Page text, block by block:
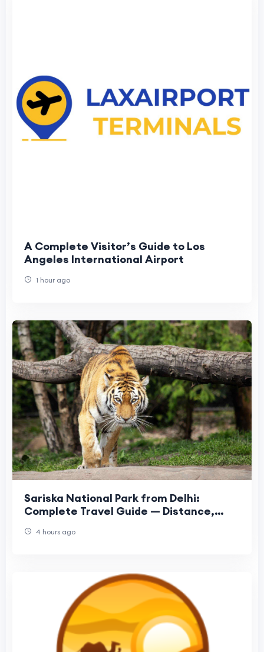
A Complete Visitor’s Guide to Los
Angeles International Airport
1 hour ago
Sariska National Park from Delhi:
Complete Travel Guide — Distance,
4 hours ago